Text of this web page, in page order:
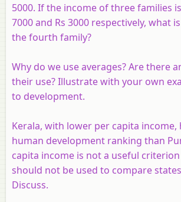
5000. If the income of three families is
7000 and Rs 3000 respectively, what
the fourth family?
Why do we use averages? Are there
their use? Illustrate with your own
to development.
Kerala, with lower per capita income,
human development ranking than
capita income is not a useful
should not be used to compare
Discuss.